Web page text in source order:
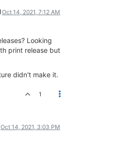
Oct 14, 2021, 7:12 AM
Looking
print release but
didn't make it.
1
Oct 14, 2021, 3:03 PM